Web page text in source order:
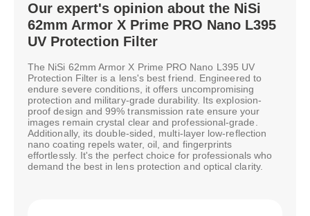
Our expert's opinion about the NiSi
62mm Armor X Prime PRO Nano L395
UV Protection Filter
The NiSi 62mm Armor X Prime PRO Nano L395 UV
Protection Filter is a lens's best friend. Engineered to
endure severe conditions, it offers uncompromising
protection and military-grade durability. Its explosion-
proof design and 99% transmission rate ensure your
images remain crystal clear and professional-grade.
Additionally, its double-sided, multi-layer low-reflection
nano coating repels water, oil, and fingerprints
effortlessly. It's the perfect choice for professionals who
demand the best in lens protection and optical clarity.